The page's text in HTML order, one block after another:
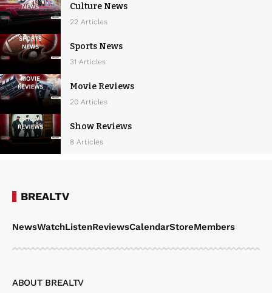
Culture News
22 Articles
Sports News
31 Articles
Movie Reviews
20 Articles
Show Reviews
8 Articles
BREALTV
NewsWatchListenReviewsCalendarStoreMembers
ABOUT BREALTV